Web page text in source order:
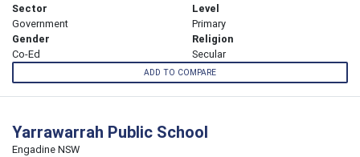
Sector
Government
Level
Primary
Gender
Co-Ed
Religion
Secular
ADD TO COMPARE
Yarrawarrah Public School
Engadine NSW